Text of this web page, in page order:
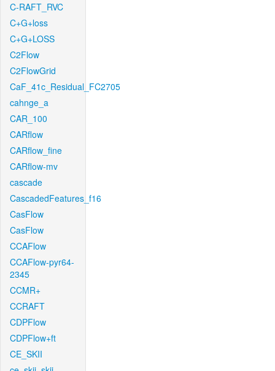
C-RAFT_RVC
C+G+loss
C+G+LOSS
C2Flow
C2FlowGrid
CaF_41c_Residual_FC2705
cahnge_a
CAR_100
CARflow
CARflow_fine
CARflow-mv
cascade
CascadedFeatures_f16
CasFlow
CasFlow
CCAFlow
CCAFlow-pyr64-
2345
CCMR+
CCRAFT
CDPFlow
CDPFlow+ft
CE_SKII